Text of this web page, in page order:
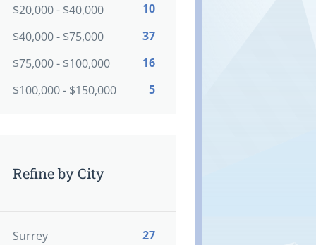
$20,000 - $40,000
10
$40,000 - $75,000
37
$75,000 - $100,000
16
$100,000 - $150,000
5
Refine by City
Surrey
27